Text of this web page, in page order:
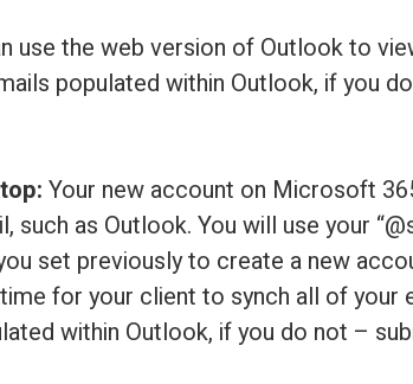
use the web version of Outlook to
populated within Outlook, if you
Your new account on Microsoft
such as Outlook. You will use your
set previously to create a new
for your client to synch all of your
within Outlook, if you do not –